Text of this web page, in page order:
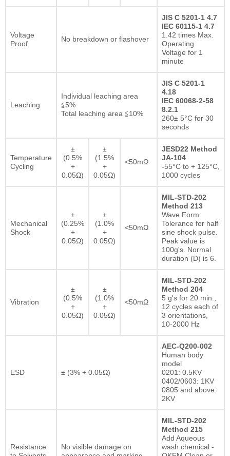
Voltage
Proof
No breakdown or flashover
JIS C 5201-1 4.7
IEC 60115-1 4.7
1.42 times Max.
Operating
Voltage for 1
minute
Leaching
Individual leaching area
≦5%
Total leaching area ≦10%
JIS C 5201-1
4.18
IEC 60068-2-58
8.2.1
260± 5°C for 30
seconds
Temperature
Cycling
±
(0.5%
+
0.05Ω)
±
(1.5%
+
0.05Ω)
<50mΩ
JESD22 Method
JA-104
-55°C to + 125°C,
1000 cycles
Mechanical
Shock
±
(0.25%
+
0.05Ω)
±
(1.0%
+
0.05Ω)
<50mΩ
MIL-STD-202
Method 213
Wave Form:
Tolerance for half
sine shock pulse.
Peak value is
100g's. Normal
duration (D) is 6.
Vibration
±
(0.5%
+
0.05Ω)
±
(1.0%
+
0.05Ω)
<50mΩ
MIL-STD-202
Method 204
5 g's for 20 min.,
12 cycles each of
3 orientations,
10-2000 Hz
ESD ± (3% + 0.05Ω)
AEC-Q200-002
Human body
model
0201: 0.5KV
0402/0603: 1KV
0805 and above:
2KV
Resistance
No visible damage on
MIL-STD-202
Method 215
Add Aqueous
wash chemical -